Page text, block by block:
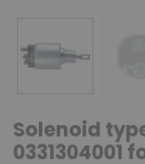
Solenoid
0331304001